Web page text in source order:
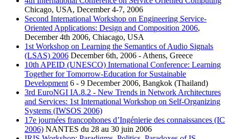
Chicago, USA, December 4-7, 2006
Second International Workshop on Engineering Service-
Oriented Applications: Design and Composition 2006,
December 4th 2006, Chiacago, USA
1st Workshop on Learning the Semantics of Audio Signals
(LSAS) 2006 December 6th, 2006 - Athens, Greece
10th APEID (UNESCO) International Conference: Learning
Together for Tomorrow-Education for Sustainable
Development 6 - 9 December 2006, Bangkok (Thailand)
3rd EuroNGI IA.8.2 - New Trends in Network Architectures
and Services: 1st International Workshop on Self-Organizing
Systems (IWSOS 2006)
17e journées francophones d’Ingénierie des connaissances (IC
2006) NANTES du 28 au 30 juin 2006